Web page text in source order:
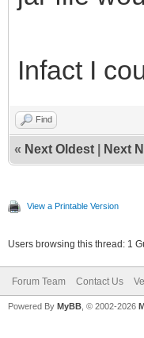
Infact I
Find
« Next Oldest Next
View a Printable Version
Users browsing this thread: 1
Forum Team Contact Us
Powered By MyBB , © 2002-2026